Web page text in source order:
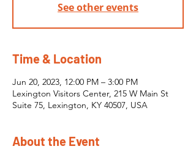
See other events
Time & Location
Jun 20, 2023, 12:00 PM – 3:00 PM
Lexington Visitors Center, 215 W Main St
Suite 75, Lexington, KY 40507, USA
About the Event